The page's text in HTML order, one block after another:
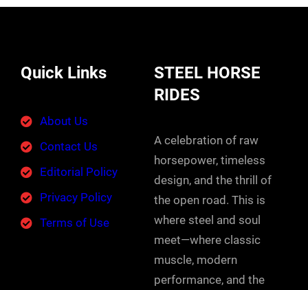
Quick Links
About Us
Contact Us
Editorial Policy
Privacy Policy
Terms of Use
STEEL HORSE
RIDES
A celebration of raw
horsepower, timeless
design, and the thrill of
the open road. This is
where steel and soul
meet—where classic
muscle, modern
performance, and the